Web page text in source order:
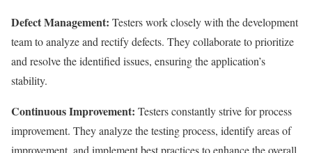
Defect Management: Testers work closely with the development
team to analyze and rectify defects. They collaborate to prioritize
and resolve the identified issues, ensuring the application’s
stability.
Continuous Improvement: Testers constantly strive for process
improvement. They analyze the testing process, identify areas of
improvement, and implement best practices to enhance the overall